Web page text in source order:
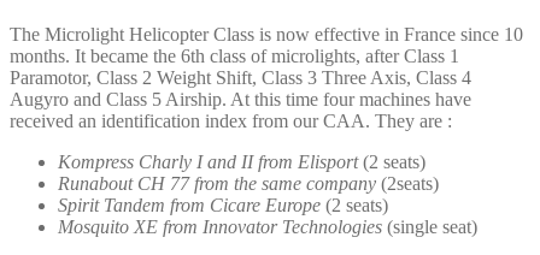
The Microlight Helicopter Class is now effective in France since 10
months. It became the 6th class of microlights, after Class 1
Paramotor, Class 2 Weight Shift, Class 3 Three Axis, Class 4
Augyro and Class 5 Airship. At this time four machines have
received an identification index from our CAA. They are :
Kompress Charly I and II from Elisport(2 seats)
Runabout CH 77 from the same company (2seats)
Spirit Tandem from Cicare Europe (2 seats)
Mosquito XE from Innovator Technologies (single seat)